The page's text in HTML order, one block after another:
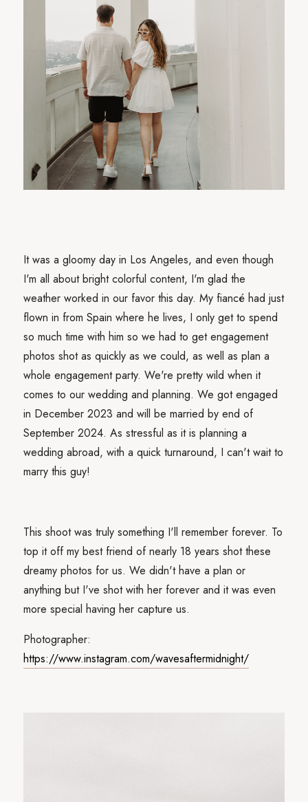
It was a gloomy day in Los Angeles, and even though
I'm all about bright colorful content, I'm glad the
weather worked in our favor this day. My fiancé had just
flown in from Spain where he lives, I only get to spend
so much time with him so we had to get engagement
photos shot as quickly as we could, as well as plan a
whole engagement party. We're pretty wild when it
comes to our wedding and planning. We got engaged
in December 2023 and will be married by end of
September 2024. As stressful as it is planning a
wedding abroad, with a quick turnaround, I can't wait to
marry this guy!
This shoot was truly something I'll remember forever. To
top it off my best friend of nearly 18 years shot these
dreamy photos for us. We didn't have a plan or
anything but I've shot with her forever and it was even
more special having her capture us.
Photographer:
https://www.instagram.com/wavesaftermidnight/